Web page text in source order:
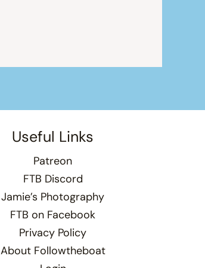
Useful Links
Patreon
FTB Discord
Jamie’s Photography
FTB on Facebook
Privacy Policy
About Followtheboat